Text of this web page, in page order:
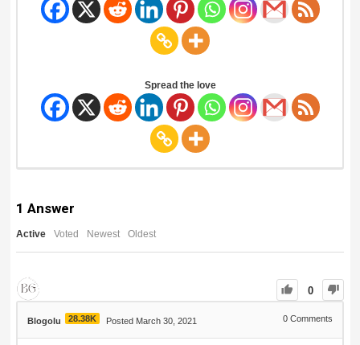
Spread the love
1 Answer
Active Voted Newest Oldest
0
Blogolu 28.38K Posted March 30, 2021 0 Comments